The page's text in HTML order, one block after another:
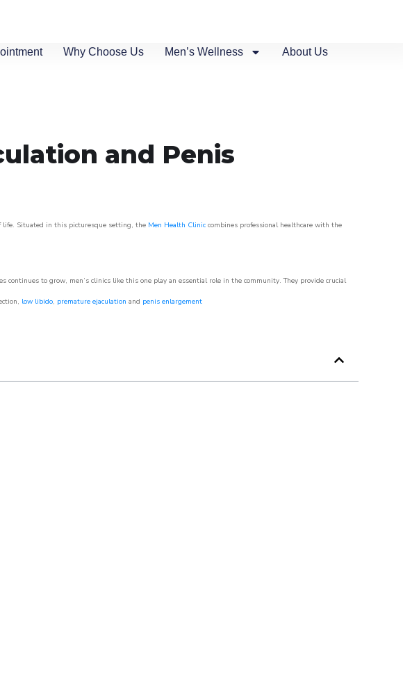
Why Choose Us Men’s Wellness About Us
and Penis
life. Situated in this picturesque setting, the Men Health Clinic combines professional healthcare with the
to grow, men’s clinics like this one play an essential role in the community. They provide crucial
low libido, premature ejaculation and penis enlargement